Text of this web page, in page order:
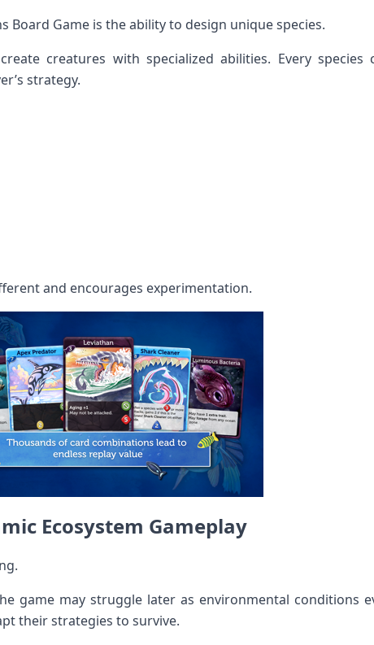
Board Game is the ability to design unique species.
creatures with specialized abilities. Every species
strategy.
and encourages experimentation.
Ecosystem Gameplay
game may struggle later as environmental conditions
their strategies to survive.